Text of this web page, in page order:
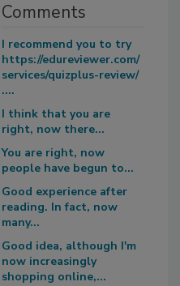
Comments
I recommend you to try
https://edureviewer.com/
services/quizplus-review/
....
I think that you are
right, now there...
You are right, now
people have begun to...
Good experience after
reading. In fact, now
many...
Good idea, although I'm
now increasingly
shopping online,...